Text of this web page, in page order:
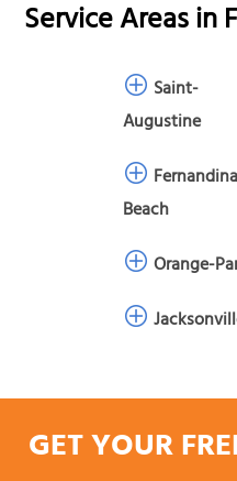
Service Areas in
Saint-
Augustine
Beach
Orange-
GET YOUR